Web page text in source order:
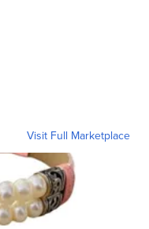
Visit Full Marketplace